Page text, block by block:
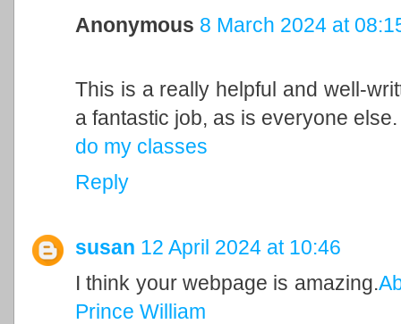
Anonymous 8 March 2024 at
This is a really helpful and well-
a fantastic job, as is everyone else.
do my classes
Reply
susan 12 April 2024 at 10:46
I think your webpage is amazing.
Prince William